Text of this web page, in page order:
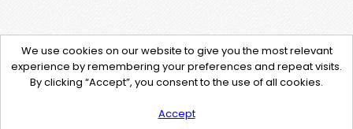
We use cookies on our website to give you the most relevant
experience by remembering your preferences and repeat visits.
By clicking “Accept”, you consent to the use of all cookies.
Accept